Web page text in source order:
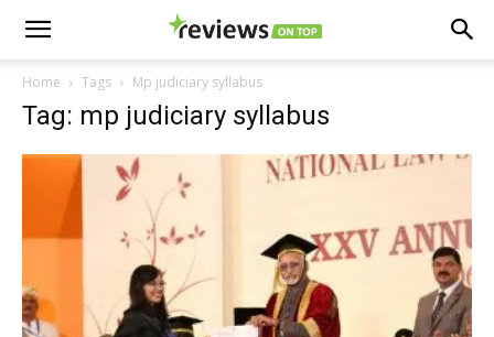
Home Tags Mp judiciary syllabus
Tag: mp judiciary syllabus